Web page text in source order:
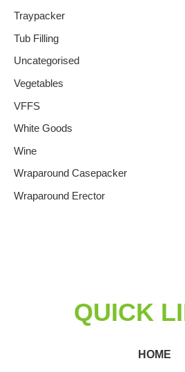
Traypacker
Tub Filling
Uncategorised
Vegetables
VFFS
White Goods
Wine
Wraparound Casepacker
Wraparound Erector
QUICK
HOME